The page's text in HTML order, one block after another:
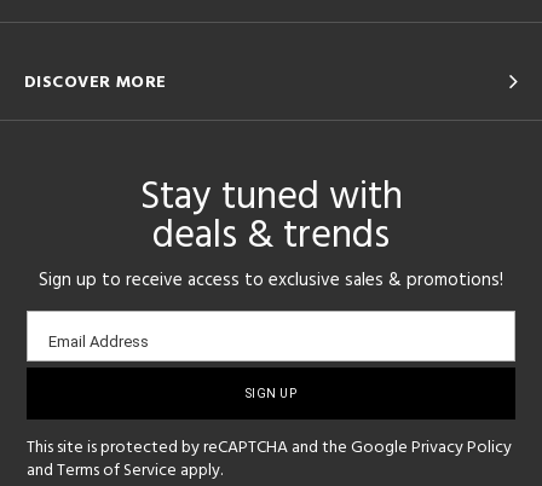
DISCOVER MORE
Stay tuned with
deals & trends
Sign up to receive access to exclusive sales & promotions!
Email
sign-
Email Address
This site is protected by reCAPTCHA and the GooglePrivacy Policy
andTerms of Service apply.